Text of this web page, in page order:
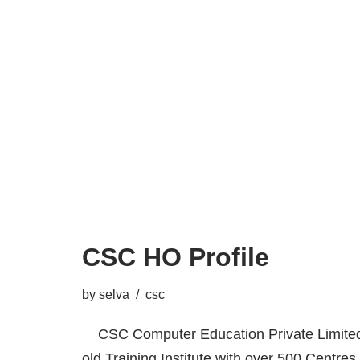
CSC HO Profile
by selva csc
CSC Computer Education Private